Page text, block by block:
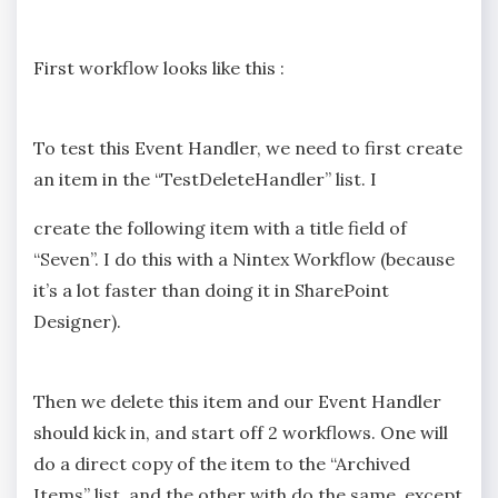
First workflow looks like this :
To test this Event Handler, we need to first create
an item in the “TestDeleteHandler” list. I
create the following item with a title field of
“Seven”. I do this with a Nintex Workflow (because
it’s a lot faster than doing it in SharePoint
Designer).
Then we delete this item and our Event Handler
should kick in, and start off 2 workflows. One will
do a direct copy of the item to the “Archived